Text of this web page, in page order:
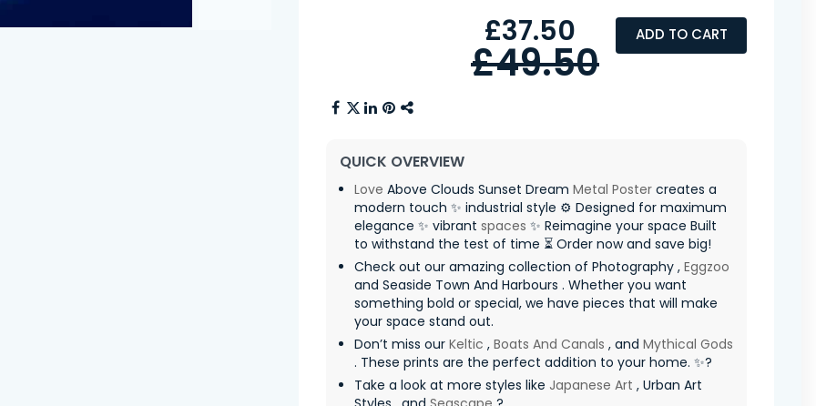
ADD TO CART
£37.50
£49.50
QUICK OVERVIEW
Love Above Clouds Sunset Dream Metal Poster creates a
modern touch ✨ industrial style ⚙️ Designed for maximum
elegance ✨ vibrant spaces ✨ Reimagine your space Built
to withstand the test of time ⏳ Order now and save big!
Check out our amazing collection of Photography , Eggzoo
and Seaside Town And Harbours . Whether you want
something bold or special, we have pieces that will make
your space stand out.
Don’t miss our Keltic , Boats And Canals , and Mythical Gods
. These prints are the perfect addition to your home. ✨?
Take a look at more styles like Japanese Art , Urban Art